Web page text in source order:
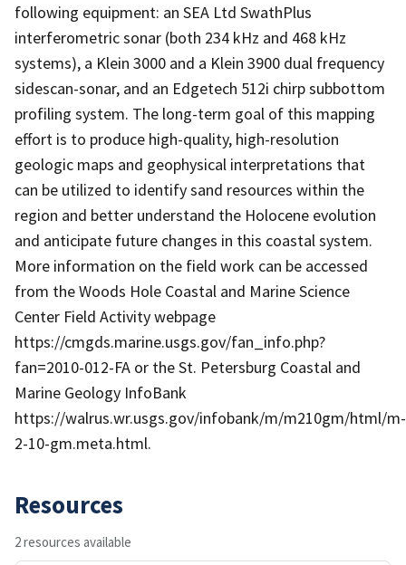
following equipment: an SEA Ltd SwathPlus
interferometric sonar (both 234 kHz and 468 kHz
systems), a Klein 3000 and a Klein 3900 dual frequency
sidescan-sonar, and an Edgetech 512i chirp subbottom
profiling system. The long-term goal of this mapping
effort is to produce high-quality, high-resolution
geologic maps and geophysical interpretations that
can be utilized to identify sand resources within the
region and better understand the Holocene evolution
and anticipate future changes in this coastal system.
More information on the field work can be accessed
from the Woods Hole Coastal and Marine Science
Center Field Activity webpage
https://cmgds.marine.usgs.gov/fan_info.php?
fan=2010-012-FA or the St. Petersburg Coastal and
Marine Geology InfoBank
https://walrus.wr.usgs.gov/infobank/m/m210gm/html/m-
2-10-gm.meta.html.
Resources
2 resources available